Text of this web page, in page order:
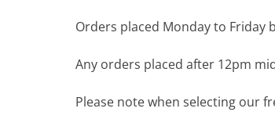
Orders placed Monday to Friday
Any orders placed after 12pm
Please note when selecting our